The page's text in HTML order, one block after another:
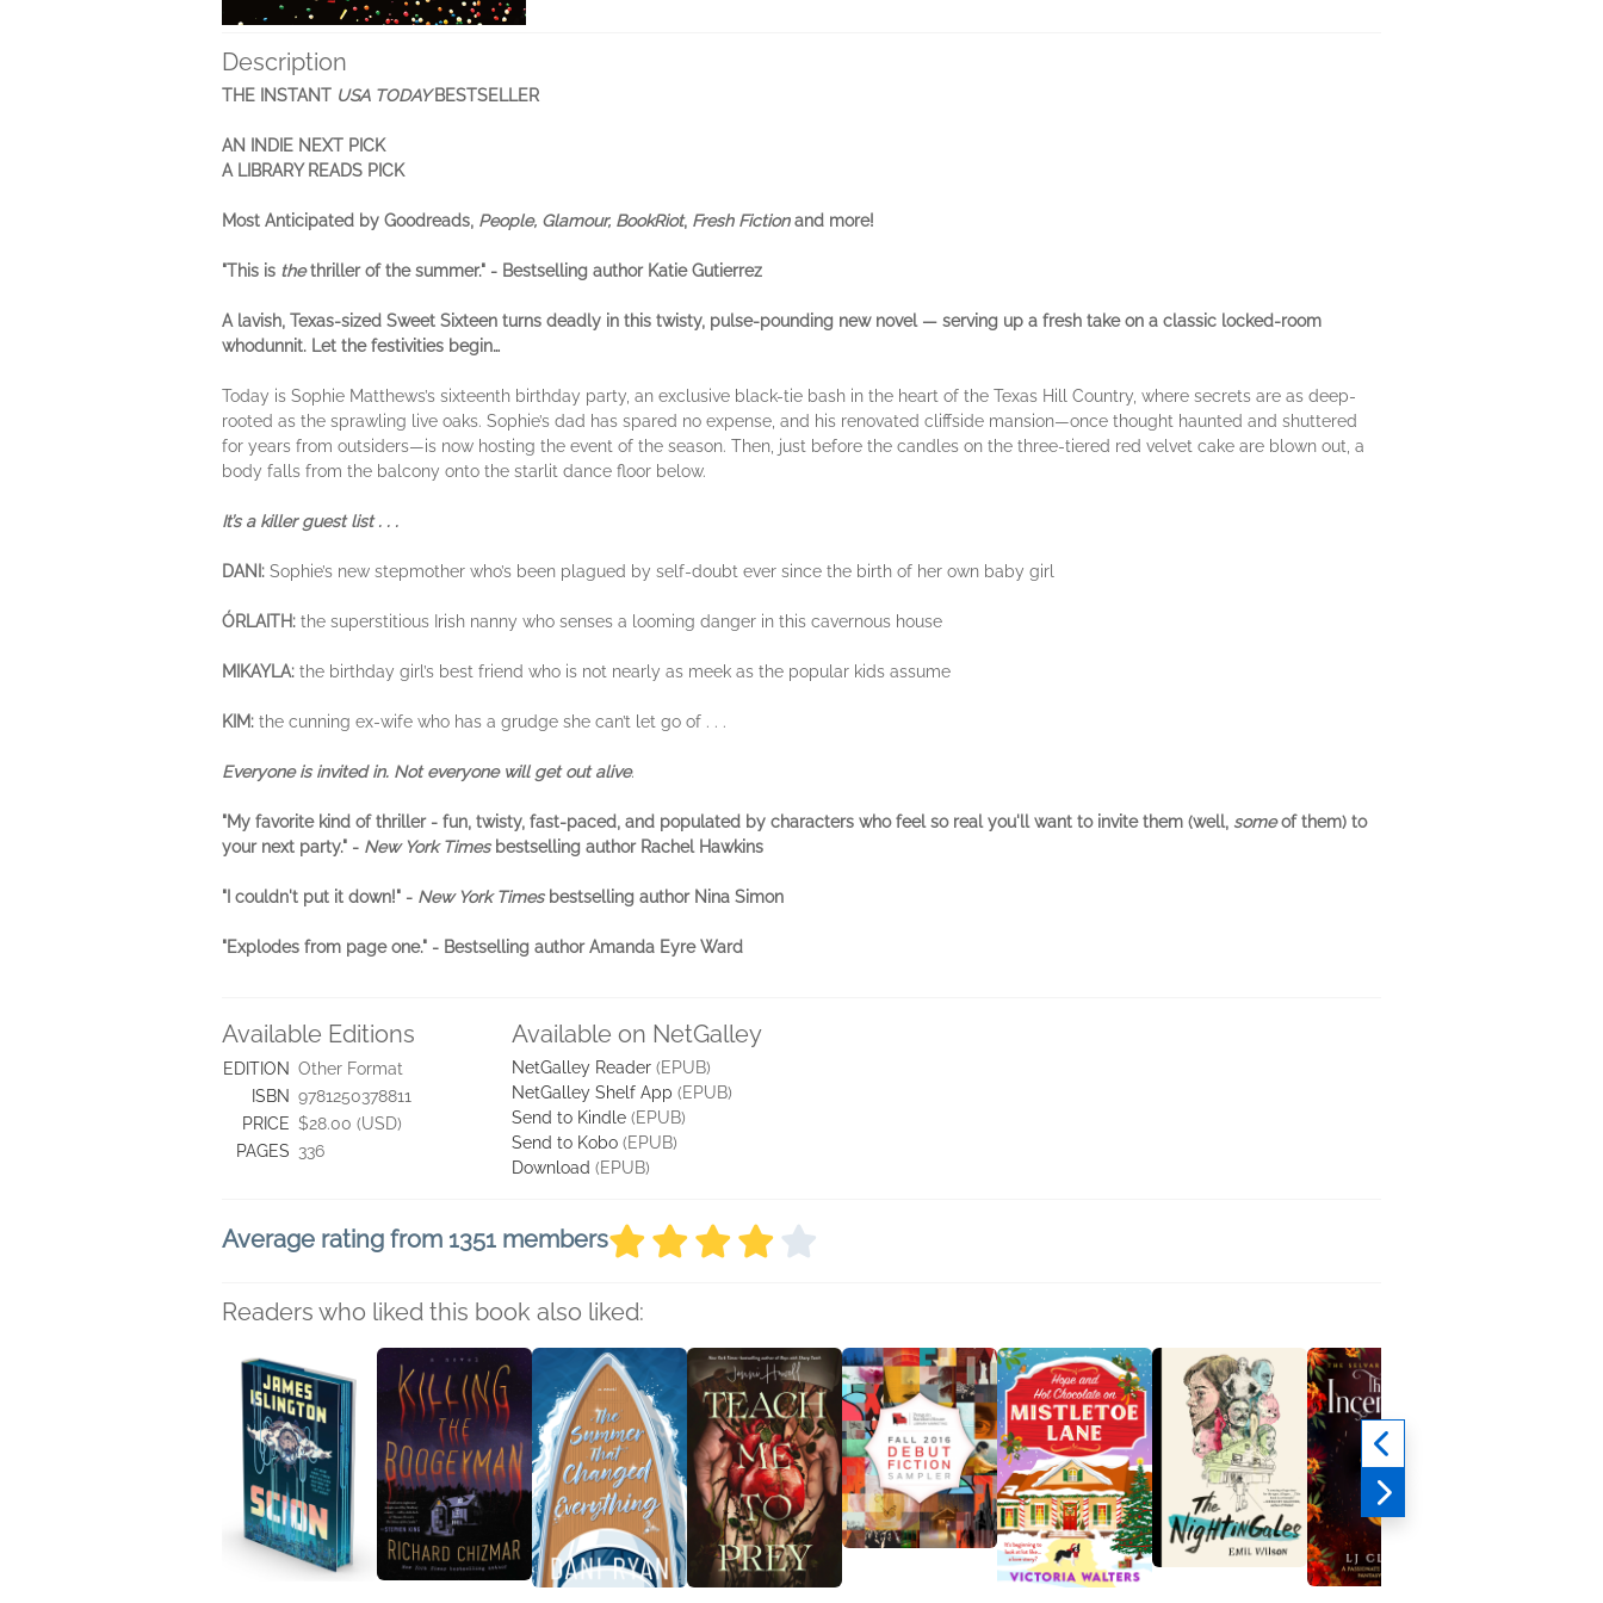
Description
THE INSTANT USA TODAYBESTSELLER
AN INDIE NEXT PICK
A LIBRARY READS PICK
Most Anticipated by Goodreads, People, Glamour, BookRiot, Fresh Fictionand more!
"This is thethriller of the summer." - Bestselling author Katie Gutierrez
A lavish, Texas-sized Sweet Sixteen turns deadly in this twisty, pulse-pounding new novel — serving up a fresh take on a classic locked-room
whodunnit. Let the festivities begin…
Today is Sophie Matthews’s sixteenth birthday party, an exclusive black-tie bash in the heart of the Texas Hill Country, where secrets are as deep-
rooted as the sprawling live oaks. Sophie’s dad has spared no expense, and his renovated cliffside mansion—once thought haunted and shuttered
for years from outsiders—is now hosting the event of the season. Then, just before the candles on the three-tiered red velvet cake are blown out, a
body falls from the balcony onto the starlit dance floor below.
It’s a killer guest list . . .
DANI: Sophie’s new stepmother who’s been plagued by self-doubt ever since the birth of her own baby girl
ÓRLAITH: the superstitious Irish nanny who senses a looming danger in this cavernous house
MIKAYLA: the birthday girl’s best friend who is not nearly as meek as the popular kids assume
KIM: the cunning ex-wife who has a grudge she can’t let go of . . .
Everyone is invited in. Not everyone will get out alive.
"My favorite kind of thriller - fun, twisty, fast-paced, and populated by characters who feel so real you'll want to invite them (well, someof them) to
your next party." - New York Times bestselling author Rachel Hawkins
"I couldn't put it down!" - New York Times bestselling author Nina Simon
"Explodes from page one." - Bestselling author Amanda Eyre Ward
Available Editions
EDITION Other Format
ISBN 9781250378811
PRICE $28.00 (USD)
PAGES 336
Available on NetGalley
NetGalley Reader (EPUB)
NetGalley Shelf App (EPUB)
Send to Kindle (EPUB)
Send to Kobo (EPUB)
Download (EPUB)
Average rating from 1351 members
Readers who liked this book also liked: